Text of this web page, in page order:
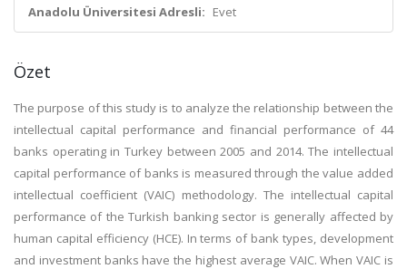
Anadolu Üniversitesi Adresli: Evet
Özet
The purpose of this study is to analyze the relationship between the
intellectual capital performance and financial performance of 44
banks operating in Turkey between 2005 and 2014. The intellectual
capital performance of banks is measured through the value added
intellectual coefficient (VAIC) methodology. The intellectual capital
performance of the Turkish banking sector is generally affected by
human capital efficiency (HCE). In terms of bank types, development
and investment banks have the highest average VAIC. When VAIC is